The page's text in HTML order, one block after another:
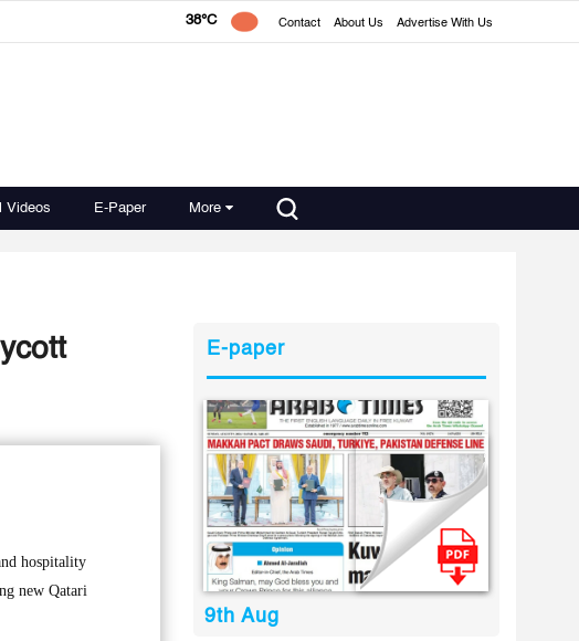
38°C Contact About Us Advertise With Us
Videos E-Paper More
hospitality
new Qatari
E-paper
9th Aug